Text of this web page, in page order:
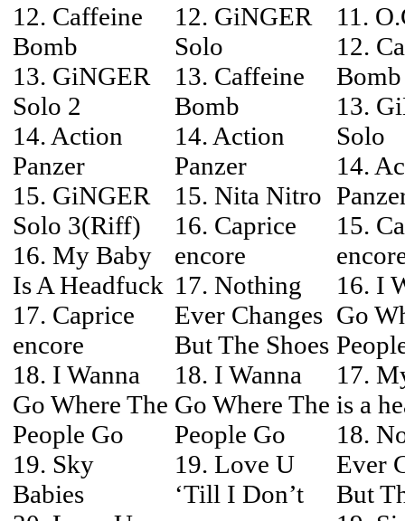
12. Caffeine
Bomb
13. GiNGER
Solo 2
14. Action
Panzer
15. GiNGER
Solo 3(Riff)
16. My Baby
Is A Headfuck
17. Caprice
encore
18. I Wanna
Go Where The
People Go
19. Sky
Babies
12. GiNGER
Solo
13. Caffeine
Bomb
14. Action
Panzer
15. Nita Nitro
16. Caprice
encore
17. Nothing
Ever Changes
But The Shoes
18. I Wanna
Go Where The
People Go
19. Love U
‘Till I Don’t
11.
12.
Bomb
13.
Solo
14.
15.
16. I
Go
17.
is a
18.
Ever
But